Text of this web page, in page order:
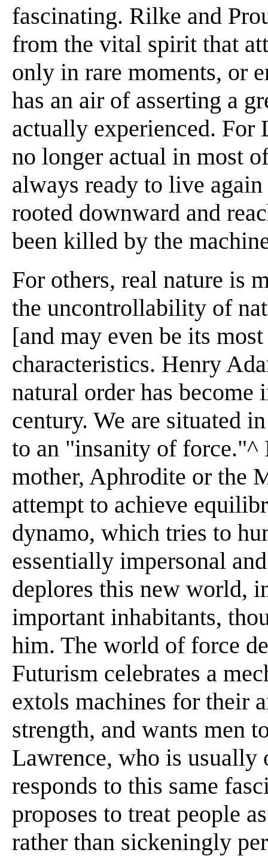
fascinating. Rilke and
from the vital spirit that
only in rare moments, or
has an air of asserting a
actually experienced. For
no longer actual in most
always ready to live
rooted downward and
been killed by the
For others, real nature is
the uncontrollability of
[and may even be its
characteristics. Henry
natural order has
century. We are situated
to an "insanity of force."^
mother, Aphrodite or the
attempt to achieve
dynamo, which tries to
essentially impersonal
deplores this new world,
important inhabitants,
him. The world of force
Futurism celebrates a
extols machines for their
strength, and wants men
Lawrence, who is usually
responds to this same
proposes to treat people
rather than sickeningly